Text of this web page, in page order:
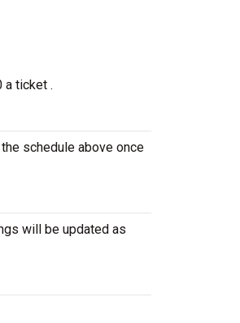
a ticket .
schedule above once
will be updated as